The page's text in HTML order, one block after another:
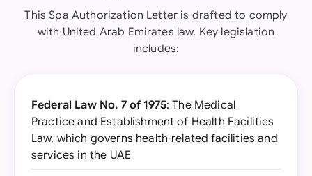
This Spa Authorization Letter is drafted to comply
with United Arab Emirates law. Key legislation
includes:
Federal Law No. 7 of 1975: The Medical
Practice and Establishment of Health Facilities
Law, which governs health-related facilities and
services in the UAE